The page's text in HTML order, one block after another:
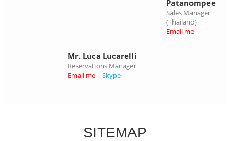
Patanompee
Sales Manager
(Thailand)
Email me
Mr. Luca Lucarelli
Reservations Manager
Email me | Skype
SITEMAP